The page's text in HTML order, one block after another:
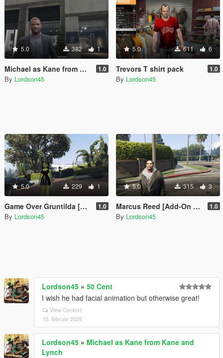
5.0 382 1
Michael as Kane from Kane and Lynch 1.0
By Lordson45
5.0 611 6
Trevors T shirt pack 1.0
By Lordson45
5.0 229 1
Game Over Gruntilda [Add-On Ped] 1.0
By Lordson45
5.0 315 3
Marcus Reed [Add-On Ped] 1.0
By Lordson45
Lordson45 » 50 Cent
I wish he had facial animation but otherwise great!
View Context
15. februar 2025
Lordson45 » Michael as Kane from Kane and
Lynch